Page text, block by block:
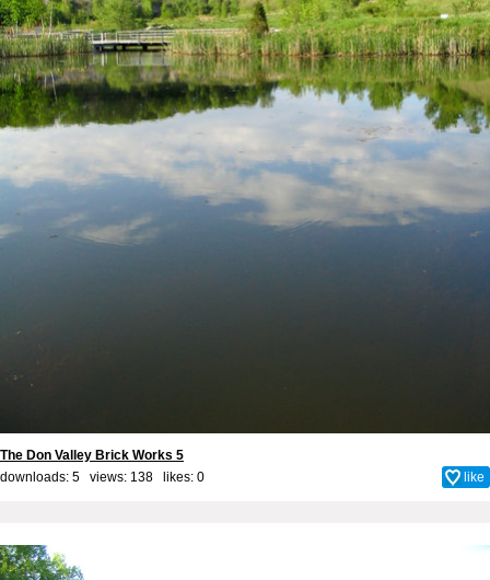
The Don Valley Brick Works 5
downloads: 5 views: 138 likes: 0 like